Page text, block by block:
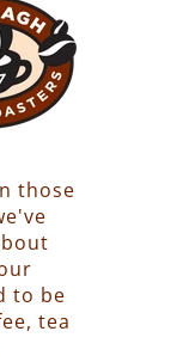
those
to be
tea